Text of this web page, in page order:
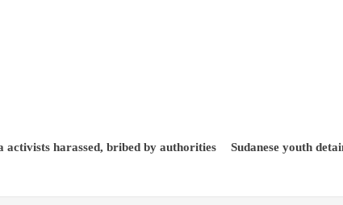
activists harassed, bribed by authorities
Sudanese youth